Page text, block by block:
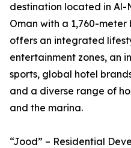
destination located in Al-
Oman with a 1,760-
offers an integrated
entertainment zones, an
sports, global hotel
and a diverse range of
and the marina.
“Jood” – Residential